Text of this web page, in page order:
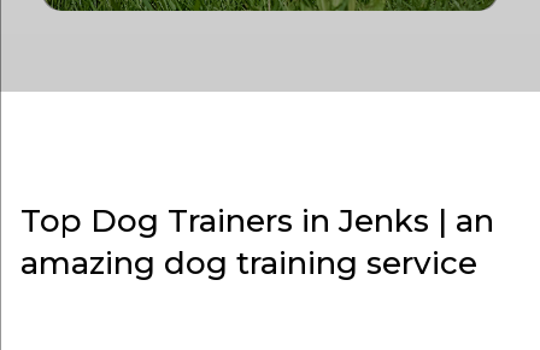
Top Dog Trainers in Jenks | an
amazing dog training service